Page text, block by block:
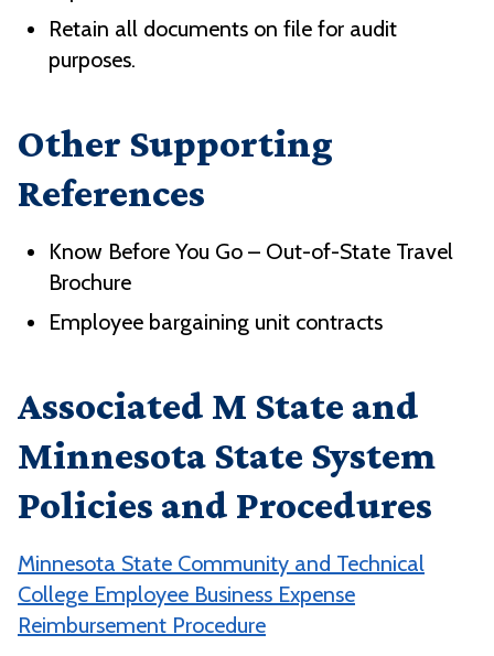
Retain all documents on file for audit
purposes.
Other Supporting
References
Know Before You Go – Out-of-State Travel
Brochure
Employee bargaining unit contracts
Associated M State and
Minnesota State System
Policies and Procedures
Minnesota State Community and Technical
College Employee Business Expense
Reimbursement Procedure